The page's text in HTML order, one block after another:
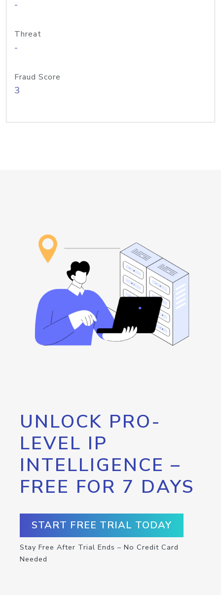
-
Threat
-
Fraud Score
3
UNLOCK PRO-
LEVEL IP
INTELLIGENCE –
FREE FOR 7 DAYS
START FREE TRIAL TODAY
Stay Free After Trial Ends – No Credit Card
Needed